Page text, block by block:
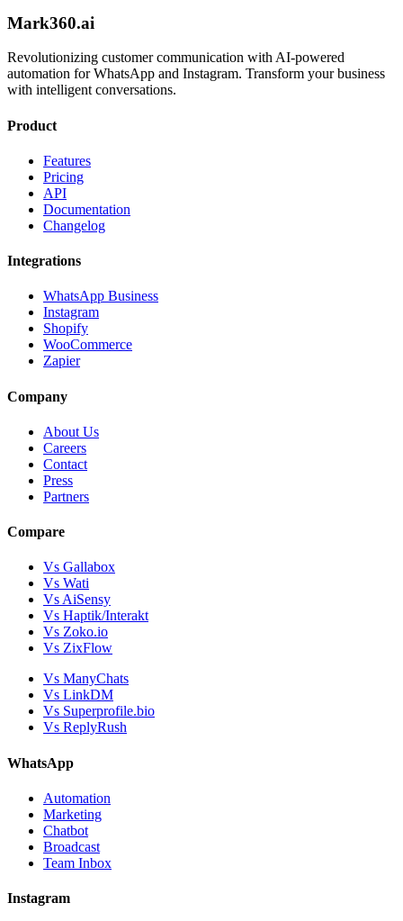
Mark360.ai
Revolutionizing customer communication with AI-powered
automation for WhatsApp and Instagram. Transform your business
with intelligent conversations.
Product
Features
Pricing
API
Documentation
Changelog
Integrations
WhatsApp Business
Instagram
Shopify
WooCommerce
Zapier
Company
About Us
Careers
Contact
Press
Partners
Compare
Vs Gallabox
Vs Wati
Vs AiSensy
Vs Haptik/Interakt
Vs Zoko.io
Vs ZixFlow
Vs ManyChats
Vs LinkDM
Vs Superprofile.bio
Vs ReplyRush
WhatsApp
Automation
Marketing
Chatbot
Broadcast
Team Inbox
Instagram